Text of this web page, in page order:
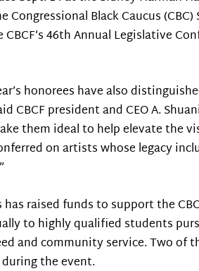
Black Caucus
46th Annual Legislative
honorees have also
CBCF president and CEO A.
them ideal to help elevate the
on artists whose legacy
raised funds to support the
to highly qualified students
and community service. Two of
the event.